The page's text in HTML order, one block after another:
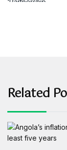
Related